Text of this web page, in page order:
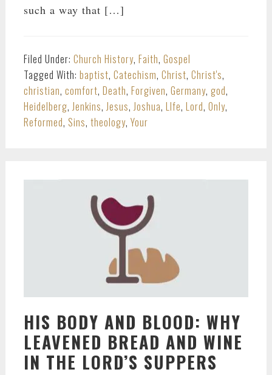
such a way that […]
Filed Under: Church History, Faith, Gospel
Tagged With: baptist, Catechism, Christ, Christ's,
christian, comfort, Death, Forgiven, Germany, god,
Heidelberg,Jenkins,Jesus,Joshua, LIfe, Lord, Only,
Reformed, Sins, theology, Your
HIS BODY AND BLOOD: WHY
LEAVENED BREAD AND WINE
IN THE LORD’S SUPPERS